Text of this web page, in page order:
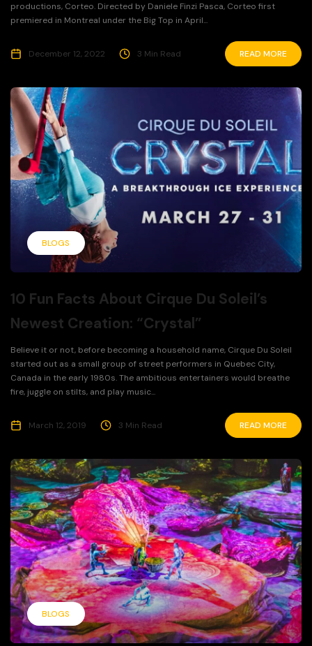
productions, Corteo. Directed by Daniele Finzi Pasca, Corteo first
premiered in Montreal under the Big Top in April...
December 12, 2022 3 Min Read READ MORE
BLOGS
10 Fun Facts About Cirque Du Soleil’s
Newest Creation: “Crystal”
Believe it or not, before becoming a household name, Cirque Du Soleil
started out as a small group of street performers in Quebec City,
Canada in the early 1980s. The ambitious entertainers would breathe
fire, juggle on stilts, and play music...
March 12, 2019 3 Min Read READ MORE
BLOGS